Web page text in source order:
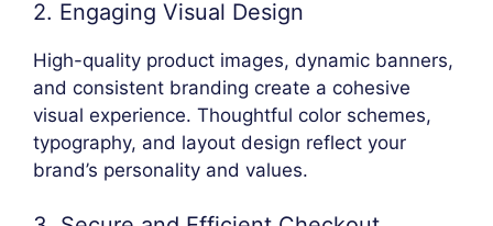
2. Engaging Visual Design
High-quality product images, dynamic banners,
and consistent branding create a cohesive
visual experience. Thoughtful color schemes,
typography, and layout design reflect your
brand’s personality and values.